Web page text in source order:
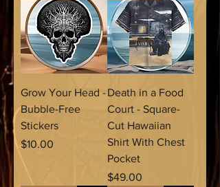
Grow Your Head -
Bubble-Free
Stickers
Price
$10.00
Death in a Food
Court - Square-
Cut Hawaiian
Shirt With Chest
Pocket
Price
$49.00